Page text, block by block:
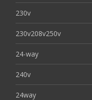
230v
230v208v250v
24-way
240v
24way